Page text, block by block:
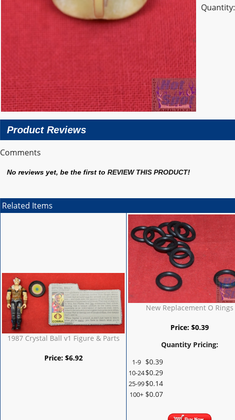
Quantity:
Product Reviews
Comments
No reviews yet, be the first toREVIEW THIS PRODUCT!
Related Items
1987 Crystal Ball v1 Figure & Parts
Price: $6.92
New Replacement O Rings
Price:$0.39
Quantity Pricing:
1-9 $0.39
10-24$0.29
25-99$0.14
100+ $0.07